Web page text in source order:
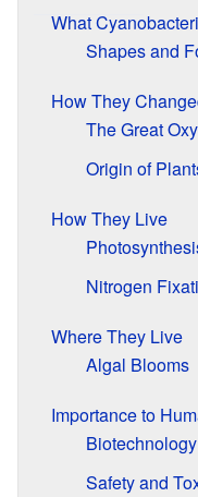
What
Shapes and
How They
The Great
Origin of
How They Live
Nitrogen
Where They Live
Algal Blooms
Importance to
Safety and